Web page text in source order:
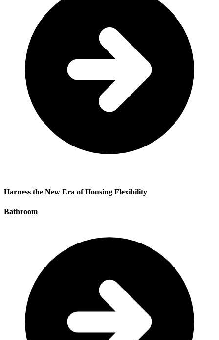
Harness the New Era of Housing Flexibility
Bathroom